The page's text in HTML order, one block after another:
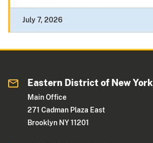
July 7, 2026
Eastern District of New York
Main Office
271 Cadman Plaza East
Brooklyn NY 11201